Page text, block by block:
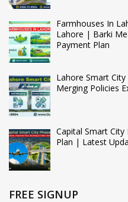
Farmhouses In
Lahore | Barki
Payment Plan
Lahore Smart
Merging Policies
Capital Smart
Plan | Latest
FREE SIGNUP